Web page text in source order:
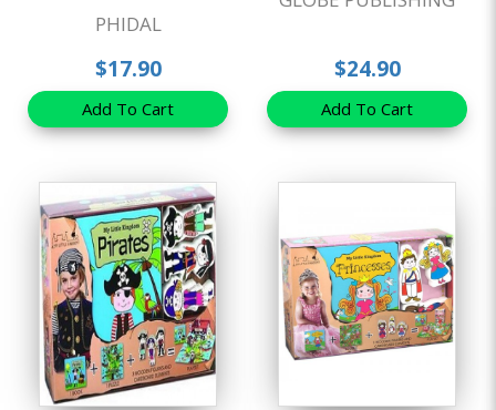
PHIDAL
$17.90
Add To Cart
$24.90
Add To Cart